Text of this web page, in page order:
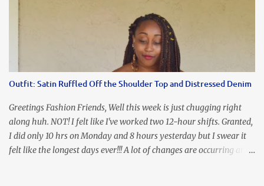
the word was awesome (currently we're studying Romans) but I
kept getting distracted by this nagging headache over my eye
(classic stress region) and pressure around my sinus area. At first, I
attributed the symptoms to eye ache and possible prescription
changes for my glasses....but I know now that there's more to the
story, so to speak. Anyhew, I've decided I will press forward and
organize my priority list in a way that doesn't make me feel like
I'm playing catch up, and continue on until I can check some...
Outfit: Satin Ruffled Off the Shoulder Top and Distressed Denim
Greetings Fashion Friends, Well this week is just chugging right
along huh. NOT! I felt like I've worked two 12-hour shifts. Granted,
I did only 10 hrs on Monday and 8 hours yesterday but I swear it
felt like the longest days ever!!! A lot of changes are occurring at